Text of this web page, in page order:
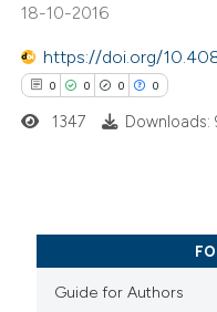
how this article has been
atscite.ai
describing whether
18-10-2016
https://doi.org/
0 0 0 0
Citing Publications
Supporting
Mentioning
1347 Downloads:
Guide for Authors